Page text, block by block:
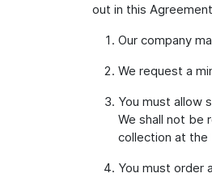
out in this
Our company
We request a
You must allow
We shall not be
collection at
You must order